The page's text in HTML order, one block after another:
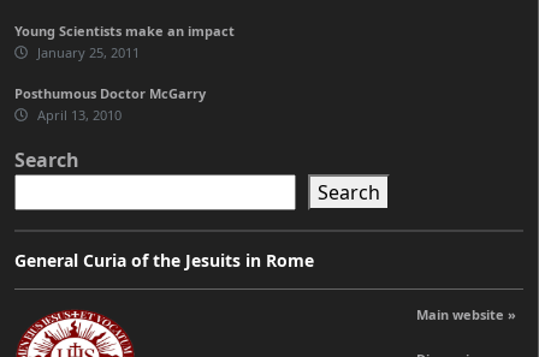
Young Scientists make an impact
January 25, 2011
Posthumous Doctor McGarry
April 13, 2010
Search
Search
General Curia of the Jesuits in Rome
Main website »